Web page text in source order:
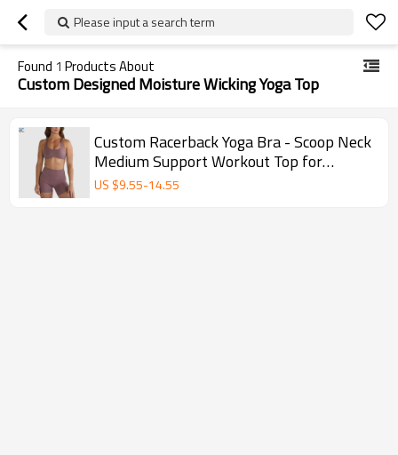
Please input a search term
Found 1 Products About
Custom Designed Moisture Wicking Yoga Top
Custom Racerback Yoga Bra - Scoop Neck
Medium Support Workout Top for
Women
US $9.55-14.55